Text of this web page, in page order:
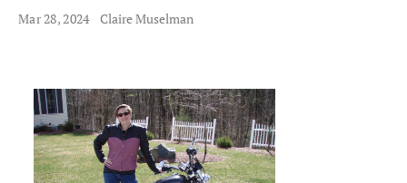
Mar 28, 2024 Claire Muselman